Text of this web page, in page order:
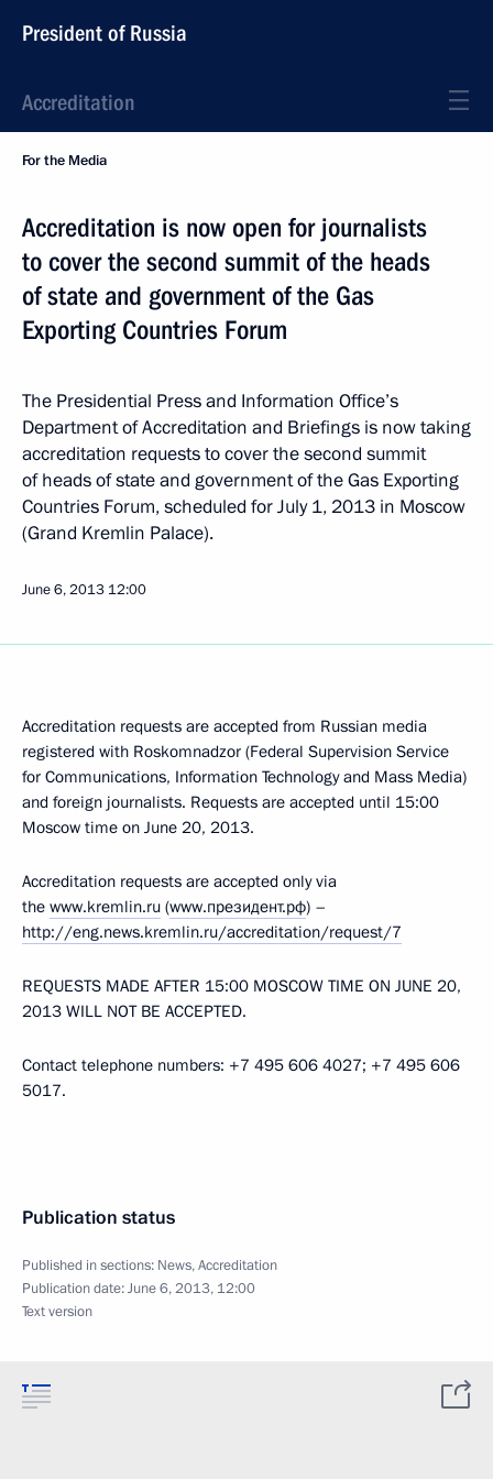
President of Russia
Accreditation
For the Media
Accreditation is now open for journalists
to cover the second summit of the heads
of state and government of the Gas
Exporting Countries Forum
The Presidential Press and Information Office’s
Department of Accreditation and Briefings is now taking
accreditation requests to cover the second summit
of heads of state and government of the Gas Exporting
Countries Forum, scheduled for July 1, 2013 in Moscow
(Grand Kremlin Palace).
June 6, 2013 12:00
Accreditation requests are accepted from Russian media
registered with Roskomnadzor (Federal Supervision Service
for Communications, Information Technology and Mass Media)
and foreign journalists. Requests are accepted until 15:00
Moscow time on June 20, 2013.
Accreditation requests are accepted only via
the www.kremlin.ru (www.президент.рф) –
http://eng.news.kremlin.ru/accreditation/request/7
REQUESTS MADE AFTER 15:00 MOSCOW TIME ON JUNE 20,
2013 WILL NOT BE ACCEPTED.
Contact telephone numbers: +7 495 606 4027; +7 495 606
5017.
Publication status
Published in sections: News,Accreditation
Publication date:June 6, 2013, 12:00
Text version